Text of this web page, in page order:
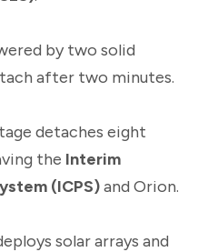
by two solid
after two minutes.
detaches eight
the Interim
(ICPS)and Orion.
solar arrays and